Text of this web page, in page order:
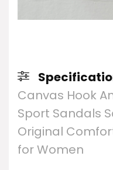
Canvas Hook
Sport Sandals
Original
for Women